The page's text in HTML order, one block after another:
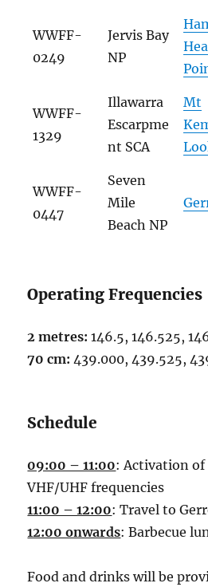
WWFF-
0249
Jervis Bay
NP
WWFF-
1329
Illawarra
Escarpme
nt SCA
Mt
WWFF-
0447
Seven
Mile
Beach NP
Operating Frequencies
2 metres: 146.5, 146.525,
70 cm: 439.000, 439.525,
Schedule
09:00 – 11:00: Activation of
VHF/UHF frequencies
11:00 – 12:00: Travel to
12:00 onwards: Barbecue
Food and drinks will be